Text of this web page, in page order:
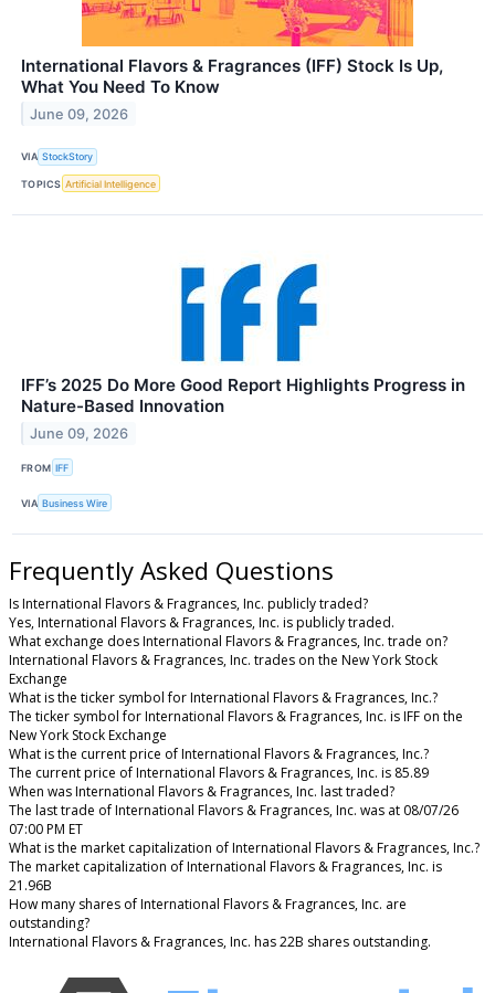
International Flavors & Fragrances (IFF) Stock Is Up,
What You Need To Know
June 09, 2026
VIA StockStory
TOPICS Artificial Intelligence
IFF’s 2025 Do More Good Report Highlights Progress in
Nature-Based Innovation
June 09, 2026
FROM IFF
VIA Business Wire
Frequently Asked Questions
Is International Flavors & Fragrances, Inc. publicly traded?
Yes, International Flavors & Fragrances, Inc. is publicly traded.
What exchange does International Flavors & Fragrances, Inc. trade on?
International Flavors & Fragrances, Inc. trades on the New York Stock
Exchange
What is the ticker symbol for International Flavors & Fragrances, Inc.?
The ticker symbol for International Flavors & Fragrances, Inc. is IFF on the
New York Stock Exchange
What is the current price of International Flavors & Fragrances, Inc.?
The current price of International Flavors & Fragrances, Inc. is 85.89
When was International Flavors & Fragrances, Inc. last traded?
The last trade of International Flavors & Fragrances, Inc. was at 08/07/26
07:00 PM ET
What is the market capitalization of International Flavors & Fragrances, Inc.?
The market capitalization of International Flavors & Fragrances, Inc. is
21.96B
How many shares of International Flavors & Fragrances, Inc. are
outstanding?
International Flavors & Fragrances, Inc. has 22B shares outstanding.